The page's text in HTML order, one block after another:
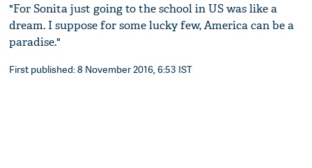
"For Sonita just going to the school in US was like a
dream. I suppose for some lucky few, America can be a
paradise."
First published: 8 November 2016, 6:53 IST